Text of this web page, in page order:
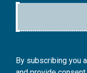
By subscribing you